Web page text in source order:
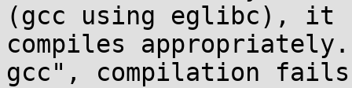
(gcc using eglibc), it
compiles
gcc", compilation fails